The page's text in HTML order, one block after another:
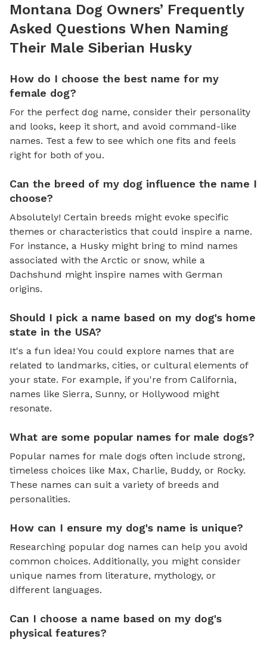
Montana Dog Owners’ Frequently
Asked Questions When Naming
Their Male Siberian Husky
How do I choose the best name for my
female dog?
For the perfect dog name, consider their personality
and looks, keep it short, and avoid command-like
names. Test a few to see which one fits and feels
right for both of you.
Can the breed of my dog influence the name I
choose?
Absolutely! Certain breeds might evoke specific
themes or characteristics that could inspire a name.
For instance, a Husky might bring to mind names
associated with the Arctic or snow, while a
Dachshund might inspire names with German
origins.
Should I pick a name based on my dog's home
state in the USA?
It's a fun idea! You could explore names that are
related to landmarks, cities, or cultural elements of
your state. For example, if you're from California,
names like Sierra, Sunny, or Hollywood might
resonate.
What are some popular names for male dogs?
Popular names for male dogs often include strong,
timeless choices like Max, Charlie, Buddy, or Rocky.
These names can suit a variety of breeds and
personalities.
How can I ensure my dog's name is unique?
Researching popular dog names can help you avoid
common choices. Additionally, you might consider
unique names from literature, mythology, or
different languages.
Can I choose a name based on my dog's
physical features?